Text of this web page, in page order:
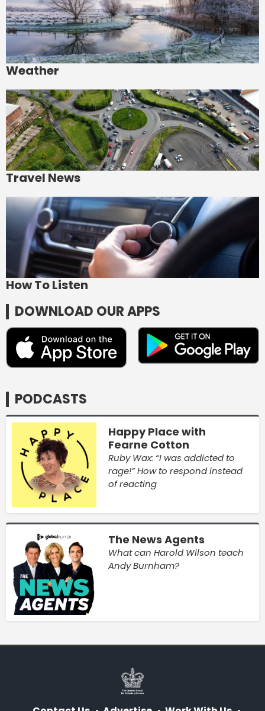
Weather
Travel News
How To Listen
DOWNLOAD OUR APPS
PODCASTS
Happy Place with
Fearne Cotton
Ruby Wax: “I was addicted to
rage!” How to respond instead
of reacting
The News Agents
What can Harold Wilson teach
Andy Burnham?